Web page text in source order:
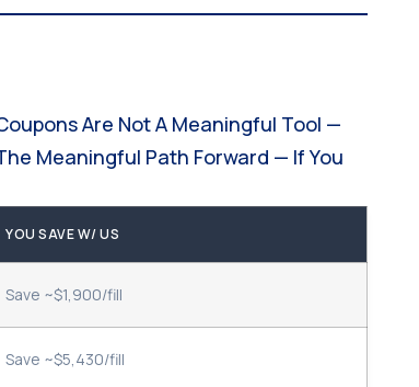
Are Not A Meaningful Tool —
Meaningful Path Forward — If You
YOU SAVE W/ US
Save ~$1,900/fill
Save ~$5,430/fill